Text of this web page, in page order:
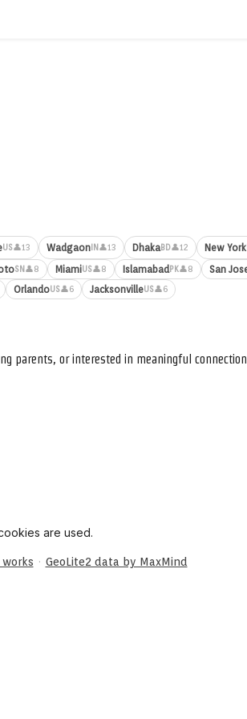
US👤13 WadgaonIN 👤13 DhakaBD👤12 New York
SN 👤8 MiamiUS👤8 IslamabadPK👤8 San
OrlandoUS👤6 JacksonvilleUS👤6
parents, or interested in meaningful
are used.
· GeoLite2 data by MaxMind